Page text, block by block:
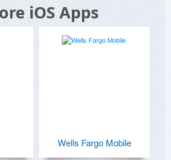
iOS Apps
Wells Fargo Mobile